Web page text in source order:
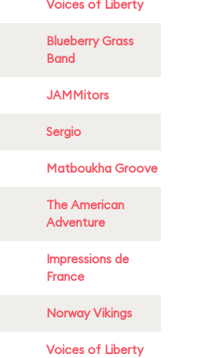
Voices of Liberty
Blueberry Grass
Band
JAMMitors
Sergio
Matboukha Groove
The American
Adventure
Impressions de
France
Norway Vikings
Voices of Liberty